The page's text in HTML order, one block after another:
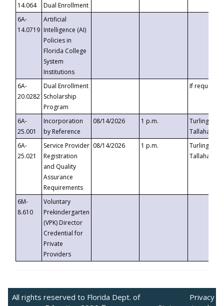
14.064
Dual Enrollment
6A-
14.0719
Artificial
Intelligence (AI)
Policies in
Florida College
System
Institutions
6A-
20.0282
Dual Enrollment
Scholarship
Program
If requested
6A-
25.001
Incorporation
by Reference
08/14/2026 1 p.m.
Turlington
6A-
25.021
Service Provider
Registration
and Quality
Assurance
Requirements
08/14/2026 1 p.m.
Turlington
6M-
8.610
Voluntary
Prekindergarten
(VPK) Director
Credential for
Private
Providers
All rights reserved to Florida Dept. of
Privacy